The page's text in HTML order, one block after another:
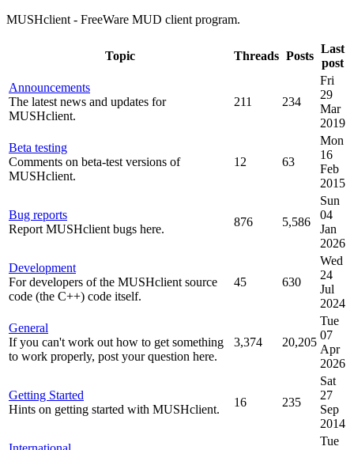
MUSHclient - FreeWare MUD client program.
Topic Threads Posts
Last
post
Announcements
The latest news and updates for
MUSHclient.
211 234
Fri
29
Mar
2019
Beta testing
Comments on beta-test versions of
MUSHclient.
12 63
Mon
16
Feb
2015
Bug reports
Report MUSHclient bugs here.
876 5,586
Sun
04
Jan
2026
Development
For developers of the MUSHclient source
code (the C++) code itself.
45 630
Wed
24
Jul
2024
General
If you can't work out how to get something
to work properly, post your question here.
3,374 20,205
Tue
07
Apr
2026
Getting Started
Hints on getting started with MUSHclient.
16 235
Sat
27
Sep
2014
Tue